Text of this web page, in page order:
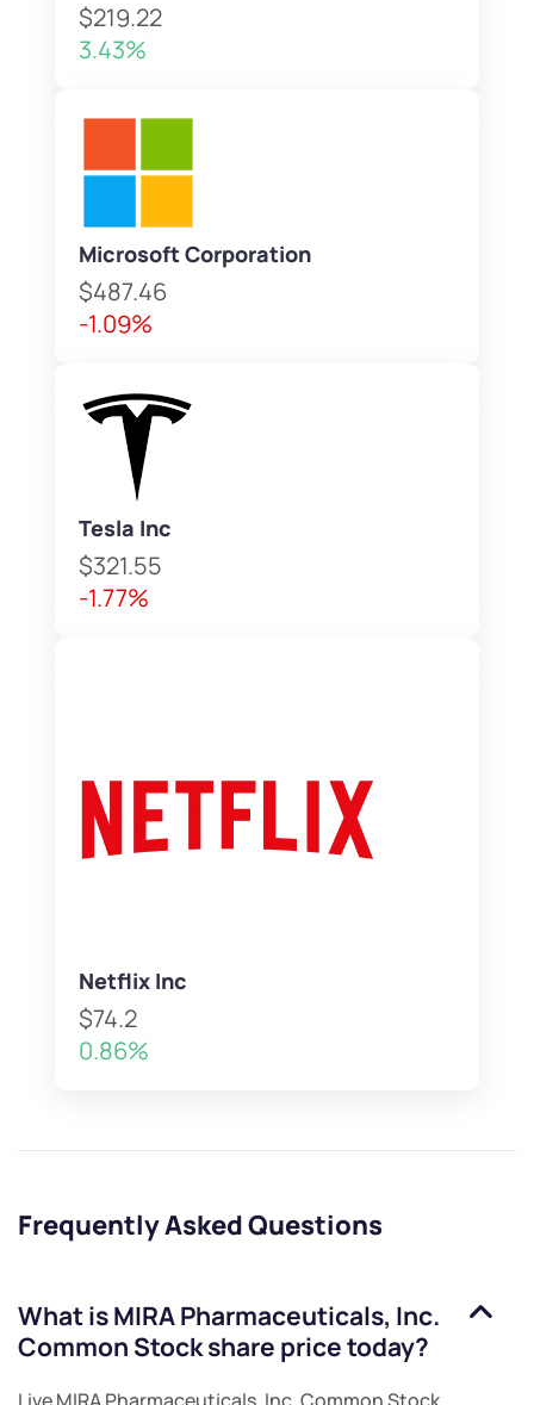
$219.22
3.43%
Microsoft Corporation
$487.46
-1.09%
Tesla Inc
$321.55
-1.77%
Netflix Inc
$74.2
0.86%
Frequently Asked Questions
What isMIRA Pharmaceuticals, Inc.
Common Stockshare price today?